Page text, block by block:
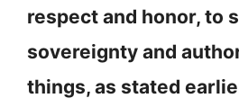
respect and honor, to
sovereignty and
things, as stated